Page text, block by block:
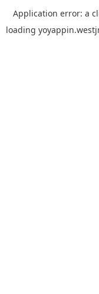
Application error: a
loading